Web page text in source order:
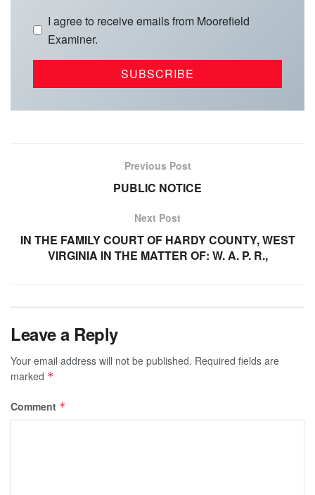
I agree to receive emails from Moorefield
Examiner.
Previous Post
PUBLIC NOTICE
Next Post
IN THE FAMILY COURT OF HARDY COUNTY, WEST
VIRGINIA IN THE MATTER OF: W. A. P. R.,
Leave a Reply
Your email address will not be published. Required fields are
marked *
Comment *